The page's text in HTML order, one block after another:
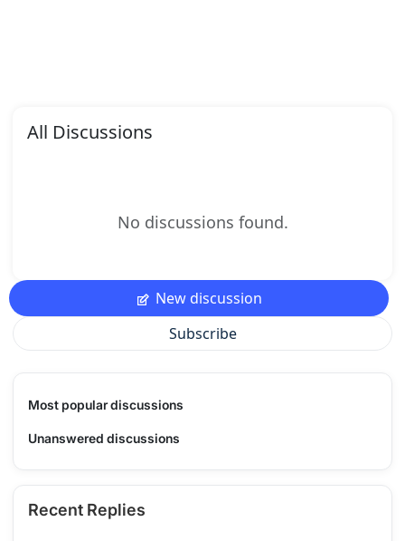
All Discussions
No discussions found.
New discussion
Subscribe
Most popular discussions
Unanswered discussions
Recent Replies